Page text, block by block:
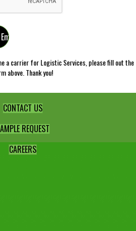
a carrier for Logistic Services, please fill out the
above. Thank you!
CONTACT US
REQUEST
CAREERS